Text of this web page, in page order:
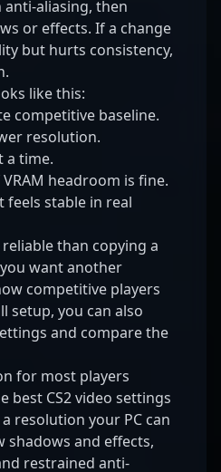
aliasing, then
or effects. If a change
but hurts consistency,
like this:
competitive baseline.
resolution.
a time.
headroom is fine.
feels stable in real
than copying a
want another
competitive players
setup, you can also
and compare the
for most players
best CS2 video settings
resolution your PC can
shadows and effects,
restrained anti-